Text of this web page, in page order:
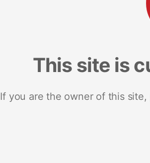
This site is
If you are the owner of this